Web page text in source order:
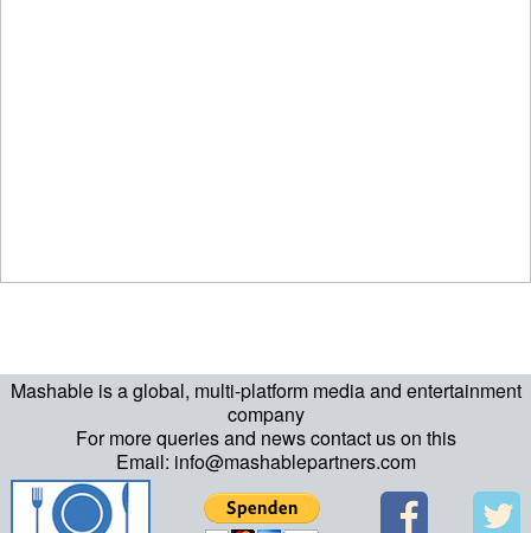
Mashable is a global, multi-platform media and entertainment
company
For more queries and news contact us on this
Email: info@mashablepartners.com